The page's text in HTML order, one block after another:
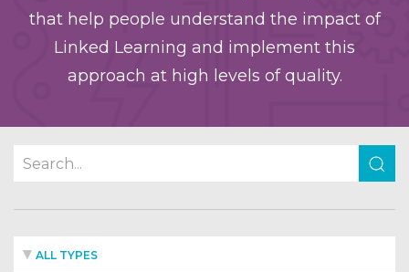
that help people understand the impact of
Linked Learning and implement this
approach at high levels of quality.
ALL TYPES